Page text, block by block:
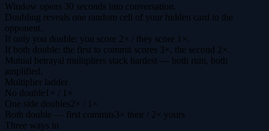
Window opens 30 seconds into conversation.
Doubling reveals one random cell of your hidden card to the
opponent.
If only you double: you score 2× / they score 1×.
If both double: the first to commit scores 3×, the second 2×.
Mutual betrayal multipliers stack hardest — both ruin, both
amplified.
Multiplier ladder
No double 1× / 1×
One side doubles2× / 1×
Both double — first commits3× their / 2× yours
Three ways in